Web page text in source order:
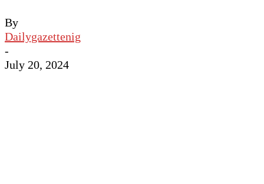
By
Dailygazettenig
-
July 20, 2024